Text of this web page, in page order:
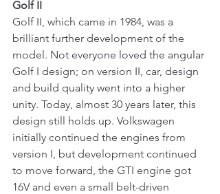
Golf II
Golf II, which came in 1984, was a
brilliant further development of the
model. Not everyone loved the angular
Golf I design; on version II, car, design
and build quality went into a higher
unity. Today, almost 30 years later, this
design still holds up. Volkswagen
initially continued the engines from
version I, but development continued
to move forward, the GTI engine got
16V and even a small belt-driven